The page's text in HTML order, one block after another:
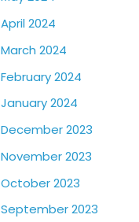
April 2024
March 2024
February 2024
January 2024
December 2023
November 2023
October 2023
September 2023